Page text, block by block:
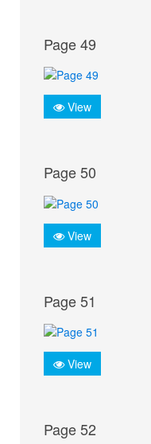
Page 49
View
Page 50
View
Page 51
View
Page 52